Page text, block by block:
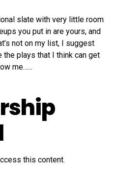
slate with very little room
you put in are yours, and
not on my list, I suggest
the plays that I think can get
me…...
this content.